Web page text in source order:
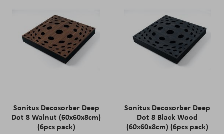
Sonitus Decosorber Deep
Dot 8 Walnut (60x60x8cm)
(6pcs pack)
Sonitus Decosorber Deep
Dot 8 Black Wood
(60x60x8cm) (6pcs pack)